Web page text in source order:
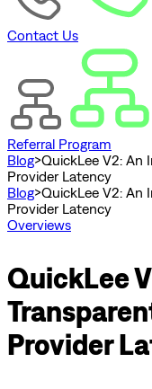
Contact Us
Referral Program
Blog>QuickLee V2: An
Provider Latency
Blog>QuickLee V2: An
Provider Latency
Overviews
QuickLee
Provider